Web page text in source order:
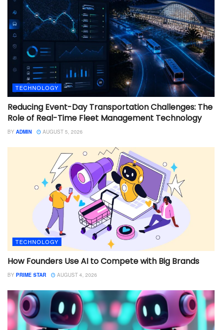
TECHNOLOGY
Reducing Event-Day Transportation Challenges: The
Role of Real-Time Fleet Management Technology
BY ADMIN AUGUST 5, 2026
TECHNOLOGY
How Founders Use AI to Compete with Big Brands
BY PRIME STAR AUGUST 4, 2026